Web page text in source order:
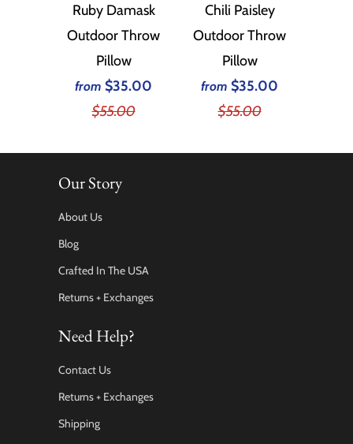
Ruby Damask
Outdoor Throw
Pillow
from $35.00
$55.00
Chili Paisley
Outdoor Throw
Pillow
from $35.00
$55.00
Our Story
About Us
Blog
Crafted In The USA
Returns + Exchanges
Need Help?
Contact Us
Returns + Exchanges
Shipping